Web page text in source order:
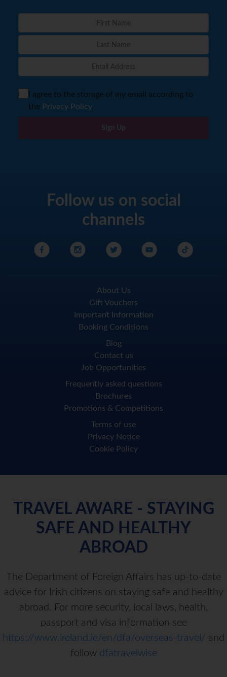
I agree to the storage of my email according to
the Privacy Policy
Sign Up
Follow us on social
channels
About Us
Gift Vouchers
Important Information
Booking Conditions
Blog
Contact us
Job Opportunities
Frequently asked questions
Brochures
Promotions & Competitions
Terms of use
Privacy Notice
Cookie Policy
TRAVEL AWARE - STAYING
SAFE AND HEALTHY
ABROAD
The Department of Foreign Affairs has up-to-date
advice for Irish citizens on staying safe and healthy
abroad. For more security, local laws, health,
passport and visa information see
https://www.ireland.ie/en/dfa/overseas-travel/ and
follow dfatravelwise